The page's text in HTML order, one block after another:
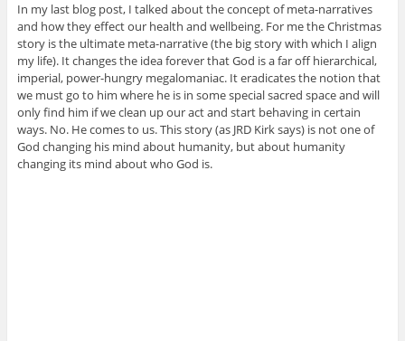
In my last blog post, I talked about the concept of meta-narratives
and how they effect our health and wellbeing. For me the Christmas
story is the ultimate meta-narrative (the big story with which I align
my life). It changes the idea forever that God is a far off hierarchical,
imperial, power-hungry megalomaniac. It eradicates the notion that
we must go to him where he is in some special sacred space and will
only find him if we clean up our act and start behaving in certain
ways. No. He comes to us. This story (as JRD Kirk says) is not one of
God changing his mind about humanity, but about humanity
changing its mind about who God is.